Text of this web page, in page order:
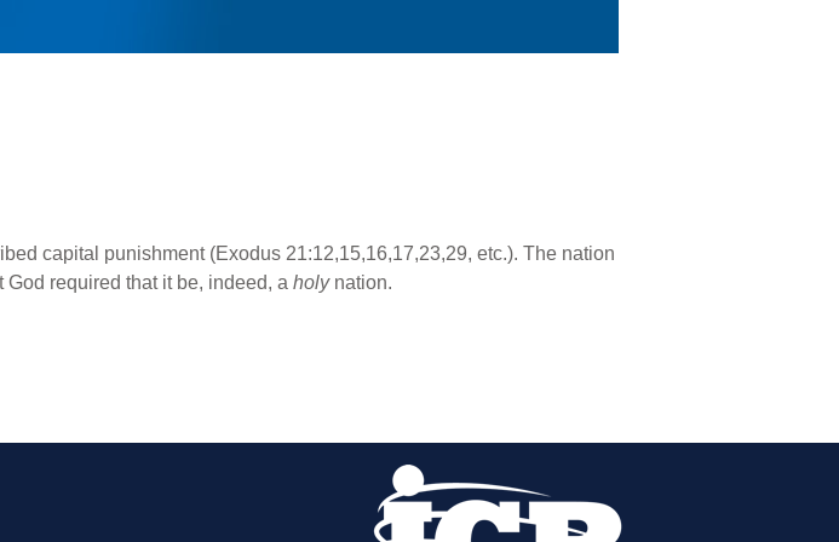
capital punishment (Exodus 21:12,15,16,17,23,29, etc.). The nation
required that it be, indeed, a holynation.